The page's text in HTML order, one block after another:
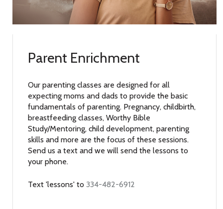
Parent Enrichment
Our parenting classes are designed for all
expecting moms and dads to provide the basic
fundamentals of parenting. Pregnancy, childbirth,
breastfeeding classes, Worthy Bible
Study/Mentoring, child development, parenting
skills and more are the focus of these sessions.
Send us a text and we will send the lessons to
your phone.
Text 'lessons' to 334-482-6912